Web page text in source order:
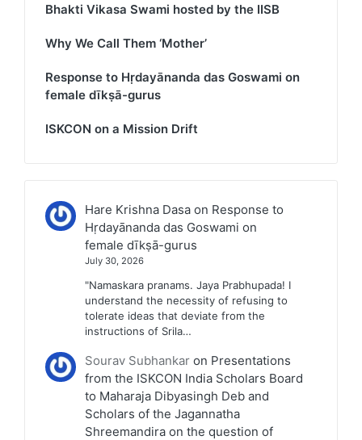
Bhakti Vikasa Swami hosted by the IISB
Why We Call Them ‘Mother’
Response to Hṛdayānanda das Goswami on
female dīkṣā-gurus
ISKCON on a Mission Drift
Hare Krishna Dasaon Response to
Hṛdayānanda das Goswami on
female dīkṣā-gurus
July 30, 2026
"Namaskara pranams. Jaya Prabhupada! I
understand the necessity of refusing to
tolerate ideas that deviate from the
instructions of Srila…
Sourav Subhankaron Presentations
from the ISKCON India Scholars Board
to Maharaja Dibyasingh Deb and
Scholars of the Jagannatha
Shreemandira on the question of